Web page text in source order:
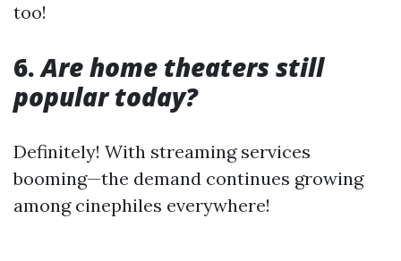
too!
6.Are home theaters still
popular today?
Definitely! With streaming services
booming—the demand continues growing
among cinephiles everywhere!